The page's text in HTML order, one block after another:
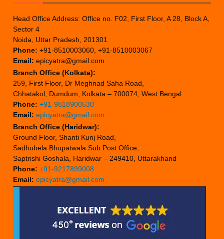
Head Office Address: Office no. F02, First Floor, A 28, Block A,
Sector 4
Noida, Uttar Pradesh, 201301
Phone: +91-8510003060, +91-8510003067
Email: epicyatra@gmail.com
Branch Office (Kolkata):
259, First Floor, Dr Meghnad Saha Road,
Chhatakol, Dumdum, Kolkata – 700074, West Bengal
Phone: +91-9818900530
Email: epicyatra@gmail.com
Branch Office (Haridwar):
Ground Floor, Shanti Kunj Road,
Sadhubela Bhupatwala Sub Post Office,
Saptrishi Goshala, Haridwar – 249410, Uttarakhand
Phone: +91-9217899008
Email: epicyatra@gmail.com